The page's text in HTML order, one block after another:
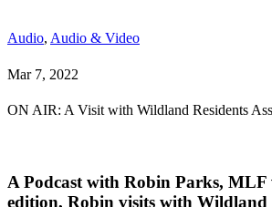
Audio, Audio & Video
Mar 7, 2022
ON AIR: A Visit with Wildland Residents
A Podcast with Robin Parks, MLF
edition, Robin visits with Wildland